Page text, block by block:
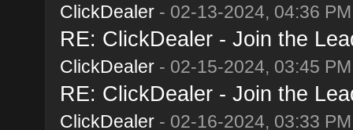
ClickDealer- 02-13-2024, 04:36 PM
RE: ClickDealer - Join the
ClickDealer- 02-15-2024, 03:45 PM
RE: ClickDealer - Join the
ClickDealer- 02-16-2024, 03:33 PM